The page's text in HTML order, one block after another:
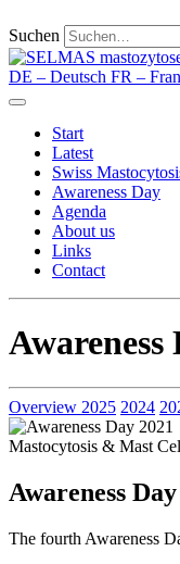
Suchen
DE – Deutsch FR –
Start
Latest
Swiss
Awareness Day
Agenda
About us
Links
Contact
Awareness
Overview 2025 2024
Mastocytosis & Mast
Awareness
The fourth Awareness